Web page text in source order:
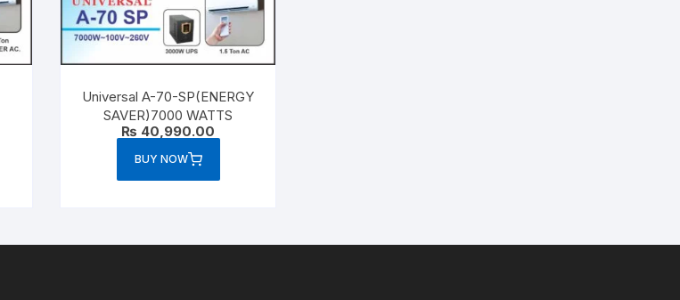
Universal A-70-SP(ENERGY
SAVER)7000 WATTS
₨ 40,990.00
BUY NOW